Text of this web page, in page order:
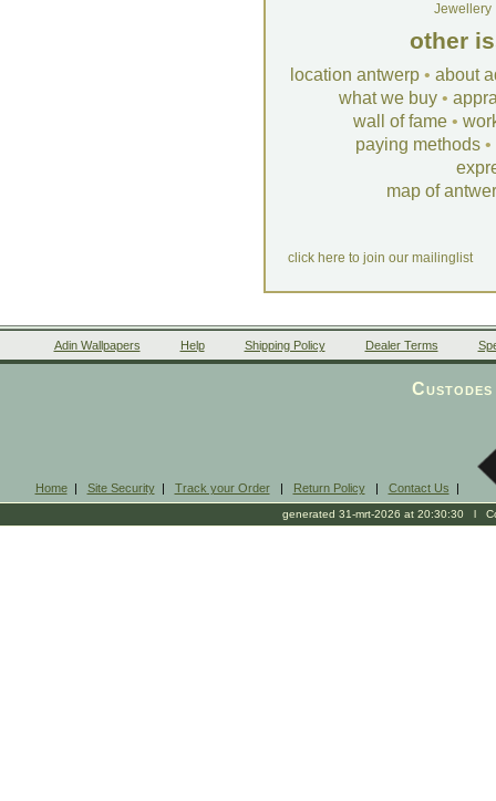
Jewellery
other
location antwerp • about
what we buy •
wall of fame •
paying methods •
map of
click here to join our mailinglist
Adin Wallpapers Help Shipping Policy Dealer Terms
Home| Site Security| Track your Order| Return Policy| Contact Us |
generated 31-mrt-2026 at 20:30:30 l